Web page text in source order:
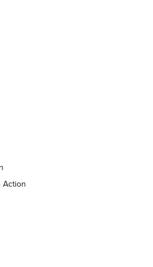
Aug. 7, 2026 | An
NRA
Reload August 7, 2026
Reload July 24, 2026
Action